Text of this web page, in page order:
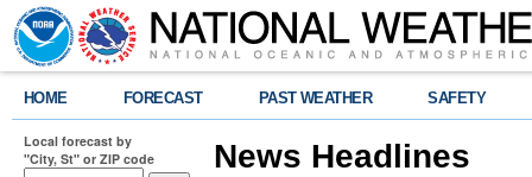
HOME FORECAST PAST WEATHER SAFETY
Local forecast by
"City, St" or ZIP code
News Headlines